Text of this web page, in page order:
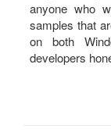
anyone who
samples that
on both
developers